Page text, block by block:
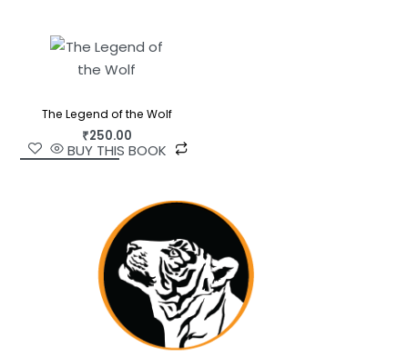
The Legend of the Wolf
₹250.00
BUY THIS BOOK